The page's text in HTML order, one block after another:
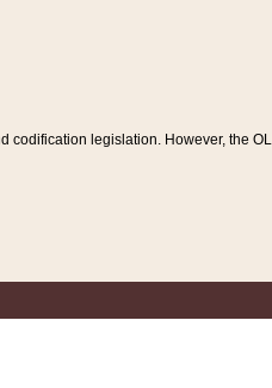
legislation. However, the